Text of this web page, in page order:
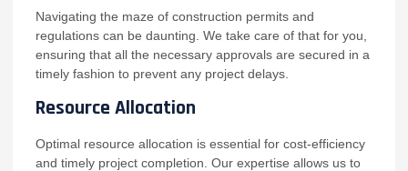
Navigating the maze of construction permits and
regulations can be daunting. We take care of that for you,
ensuring that all the necessary approvals are secured in a
timely fashion to prevent any project delays.
Resource Allocation
Optimal resource allocation is essential for cost-efficiency
and timely project completion. Our expertise allows us to